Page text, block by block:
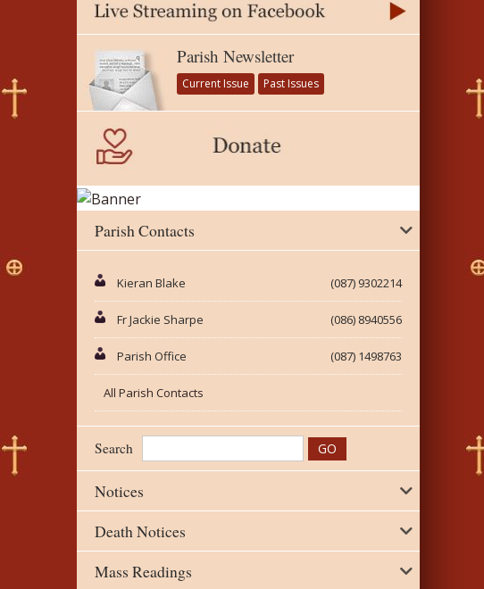
Parish Newsletter
Current Issue Past Issues
Parish Contacts
Kieran Blake (087) 9302214
Fr Jackie Sharpe (086) 8940556
Parish Office (087) 1498763
All Parish Contacts
Search
Notices
Death Notices
Mass Readings